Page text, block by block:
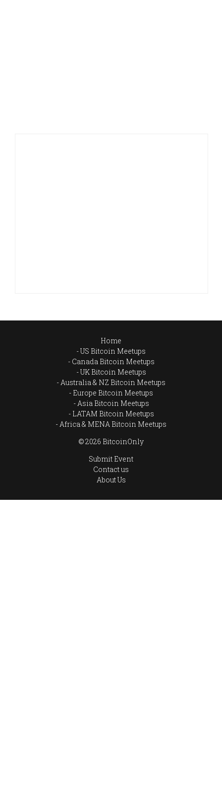
Home
US Bitcoin Meetups
Canada Bitcoin Meetups
UK Bitcoin Meetups
Australia & NZ Bitcoin Meetups
Europe Bitcoin Meetups
Asia Bitcoin Meetups
LATAM Bitcoin Meetups
Africa & MENA Bitcoin Meetups
© 2026 BitcoinOnly
Submit Event
Contact us
About Us